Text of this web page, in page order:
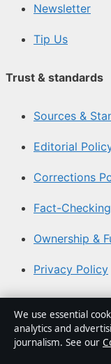
Newsletter
Tip Us
Trust & standards
Sources &
Editorial
Corrections
Fact-
Ownership &
Privacy Policy
About Australia
Australia Watch is
We use essential
analytics and
journalism. See our